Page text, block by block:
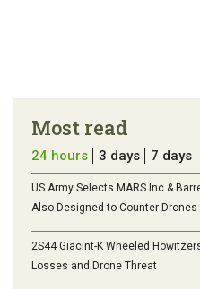
Most read
24 hours 3 days 7 days
US Army Selects MARS Inc &
Also Designed to Counter Drones
2S44 Giacint-K Wheeled
Losses and Drone Threat